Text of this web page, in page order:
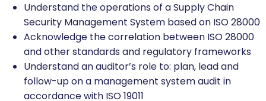
Understand the operations of a Supply Chain
Security Management System based on ISO 28000
Acknowledge the correlation between ISO 28000
and other standards and regulatory frameworks
Understand an auditor’s role to: plan, lead and
follow-up on a management system audit in
accordance with ISO 19011